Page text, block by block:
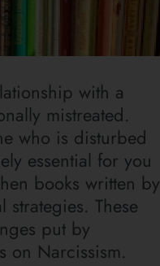
with a
mistreated.
who is disturbed
essential for you
books written by
These
put by
on Narcissism.